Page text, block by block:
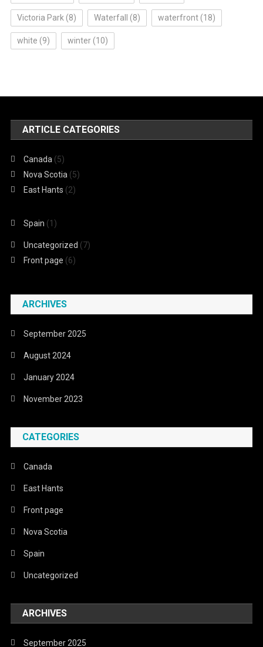
Victoria Park (8) Waterfall (8) waterfront(18)
white (9) winter(10)
ARTICLE CATEGORIES
Canada (5)
Nova Scotia (5)
East Hants (2)
Spain (1)
Uncategorized (7)
Front page (6)
ARCHIVES
September 2025
August 2024
January 2024
November 2023
CATEGORIES
Canada
East Hants
Front page
Nova Scotia
Spain
Uncategorized
ARCHIVES
September 2025